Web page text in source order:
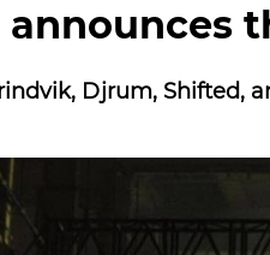
Djrum, Shifted,